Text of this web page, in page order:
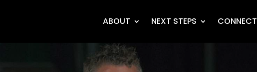
ABOUT NEXT STEPS CONNECT